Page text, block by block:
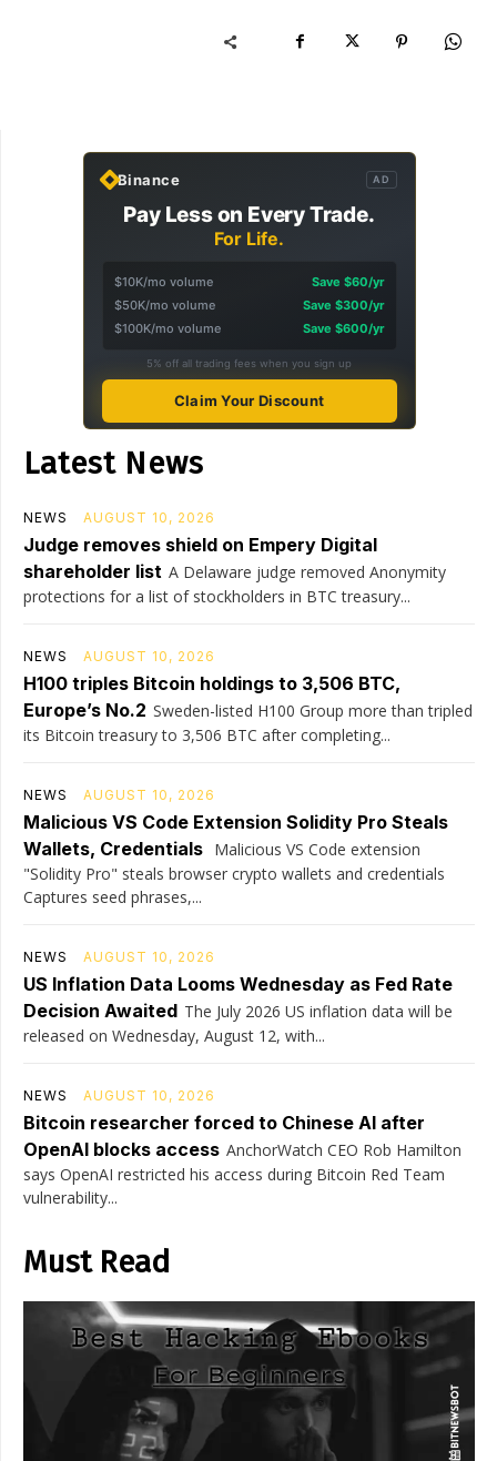
Binance AD
Pay Less on Every Trade.
For Life.
$10K/mo volume
Save $60/yr
$50K/mo volume
Save $300/yr
$100K/mo volume
Save $600/yr
5% off all trading fees when you sign up
Claim Your Discount
Latest News
NEWS AUGUST 10, 2026
Judge removes shield on Empery Digital
shareholder list A Delaware judge removed Anonymity
protections for a list of stockholders in BTC treasury...
NEWS AUGUST 10, 2026
H100 triples Bitcoin holdings to 3,506 BTC,
Europe’s No.2 Sweden-listed H100 Group more than tripled
its Bitcoin treasury to 3,506 BTC after completing...
NEWS AUGUST 10, 2026
Malicious VS Code Extension Solidity Pro Steals
Wallets, Credentials Malicious VS Code extension
"Solidity Pro" steals browser crypto wallets and credentials
Captures seed phrases,...
NEWS AUGUST 10, 2026
US Inflation Data Looms Wednesday as Fed Rate
Decision Awaited The July 2026 US inflation data will be
released on Wednesday, August 12, with...
NEWS AUGUST 10, 2026
Bitcoin researcher forced to Chinese AI after
OpenAI blocks access AnchorWatch CEO Rob Hamilton
says OpenAI restricted his access during Bitcoin Red Team
vulnerability...
Must Read